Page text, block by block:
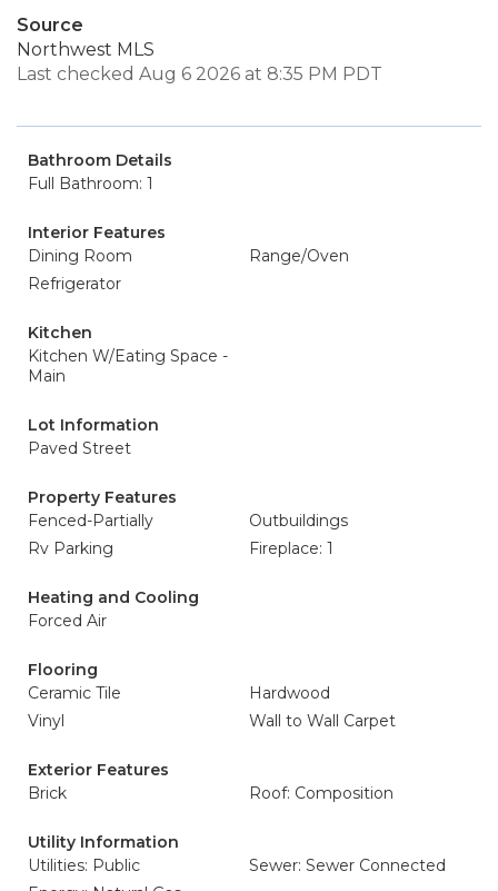
Source
Northwest MLS
Last checked Aug 6 2026 at 8:35 PM PDT
Bathroom Details
Full Bathroom: 1
Interior Features
Dining Room
Range/Oven
Refrigerator
Kitchen
Kitchen W/Eating Space -
Main
Lot Information
Paved Street
Property Features
Fenced-Partially
Outbuildings
Rv Parking
Fireplace: 1
Heating and Cooling
Forced Air
Flooring
Ceramic Tile
Hardwood
Vinyl
Wall to Wall Carpet
Exterior Features
Brick
Roof: Composition
Utility Information
Utilities: Public
Sewer: Sewer Connected